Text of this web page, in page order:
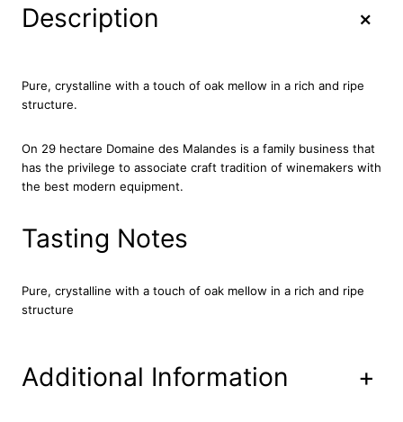
e
s
l
a
n
e
o
u
R
Description +
Pure, crystalline with a touch of oak mellow in a rich and ripe
structure.
On 29 hectare Domaine des Malandes is a family business that
has the privilege to associate craft tradition of winemakers with
the best modern equipment.
Tasting Notes
Pure, crystalline with a touch of oak mellow in a rich and ripe
structure
Additional Information +